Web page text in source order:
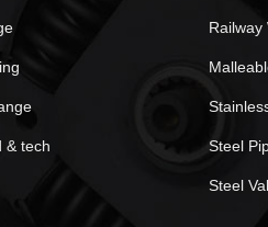
& tech
Railway
Steel
Steel